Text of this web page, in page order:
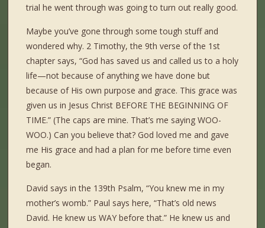
trial he went through was going to turn out really good.
Maybe you’ve gone through some tough stuff and
wondered why. 2 Timothy, the 9th verse of the 1st
chapter says, “God has saved us and called us to a holy
life—not because of anything we have done but
because of His own purpose and grace. This grace was
given us in Jesus Christ BEFORE THE BEGINNING OF
TIME.” (The caps are mine. That’s me saying WOO-
WOO.) Can you believe that? God loved me and gave
me His grace and had a plan for me before time even
began.
David says in the 139th Psalm, “You knew me in my
mother’s womb.” Paul says here, “That’s old news
David. He knew us WAY before that.” He knew us and